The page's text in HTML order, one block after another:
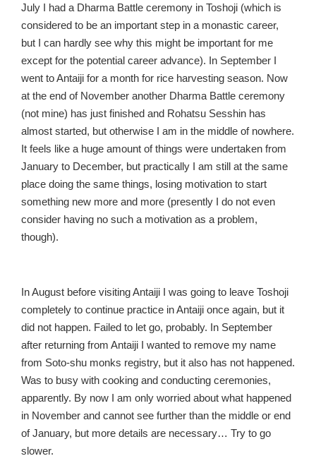
July I had a Dharma Battle ceremony in Toshoji (which is
considered to be an important step in a monastic career,
but I can hardly see why this might be important for me
except for the potential career advance). In September I
went to Antaiji for a month for rice harvesting season. Now
at the end of November another Dharma Battle ceremony
(not mine) has just finished and Rohatsu Sesshin has
almost started, but otherwise I am in the middle of nowhere.
It feels like a huge amount of things were undertaken from
January to December, but practically I am still at the same
place doing the same things, losing motivation to start
something new more and more (presently I do not even
consider having no such a motivation as a problem,
though).
In August before visiting Antaiji I was going to leave Toshoji
completely to continue practice in Antaiji once again, but it
did not happen. Failed to let go, probably. In September
after returning from Antaiji I wanted to remove my name
from Soto-shu monks registry, but it also has not happened.
Was to busy with cooking and conducting ceremonies,
apparently. By now I am only worried about what happened
in November and cannot see further than the middle or end
of January, but more details are necessary… Try to go
slower.